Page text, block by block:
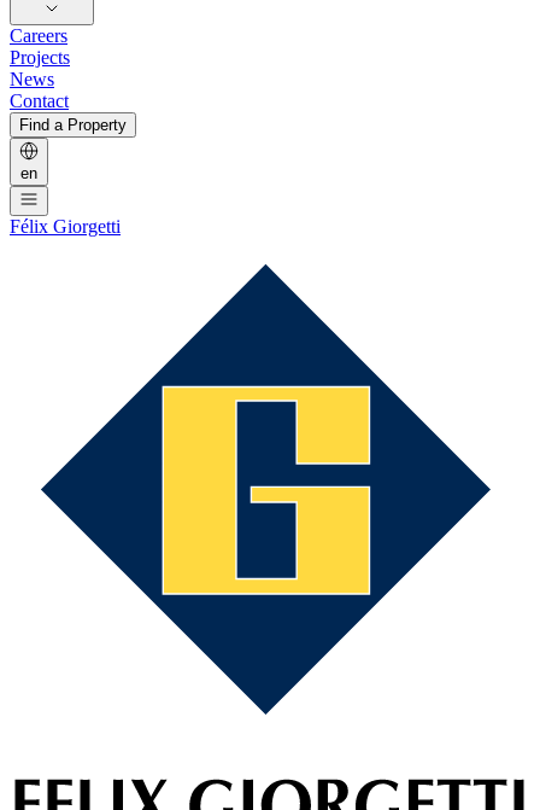
Careers
Projects
News
Contact
Find a Property
en
Félix Giorgetti